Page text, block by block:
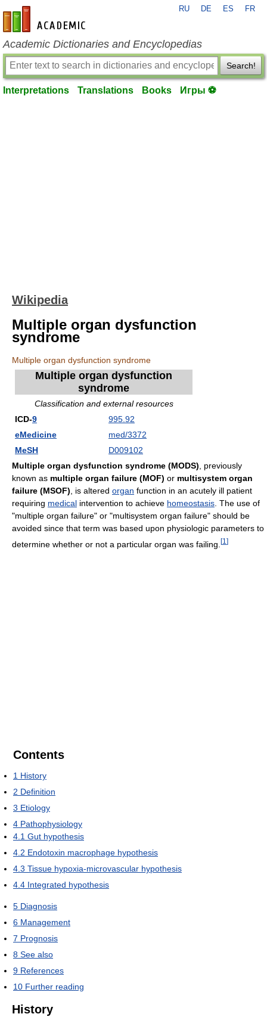
en-academic.com
RU DE ES FR
Academic Dictionaries and Encyclopedias
Search!
Interpretations Translations Books Игры ⚽
Wikipedia
Multiple organ dysfunction
syndrome
Multiple organ dysfunction syndrome
Multiple organ dysfunction
syndrome
Classification and external resources
ICD-9
995.92
eMedicine
med/3372
MeSH
D009102
Multiple organ dysfunction syndrome (MODS) , previously
known as multiple organ failure (MOF) or multisystem organ
failure (MSOF) , is altered organ function in an acutely ill patient
requiring medical intervention to achieve homeostasis . The use of
"multiple organ failure" or "multisystem organ failure" should be
avoided since that term was based upon physiologic parameters to
determine whether or not a particular organ was failing. [1 ]
Contents
1 History
2 Definition
3 Etiology
4 Pathophysiology
4.1 Gut hypothesis
4.2 Endotoxin macrophage hypothesis
4.3 Tissue hypoxia-microvascular hypothesis
4.4 Integrated hypothesis
5 Diagnosis
6 Management
7 Prognosis
8 See also
9 References
10 Further reading
History